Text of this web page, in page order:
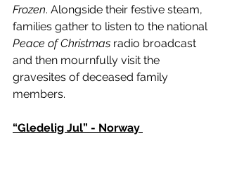
Frozen. Alongside their festive steam,
families gather to listen to the national
Peace of Christmas radio broadcast
and then mournfully visit the
gravesites of deceased family
members.
“Gledelig Jul” - Norway